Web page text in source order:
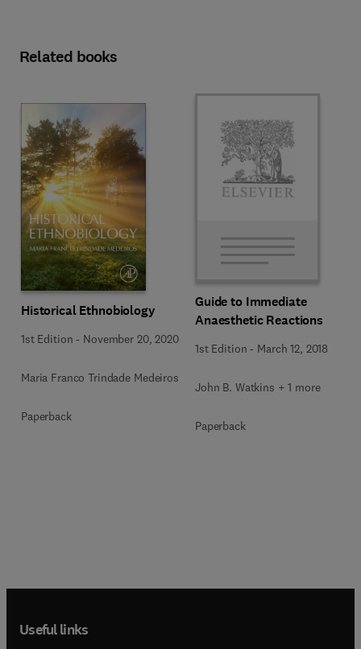
Related books
Historical Ethnobiology
1st Edition - November 20, 2020
Maria Franco Trindade Medeiros
Paperback
Guide to Immediate
Anaesthetic Reactions
1st Edition - March 12, 2018
John B. Watkins + 1 more
Paperback
Useful links